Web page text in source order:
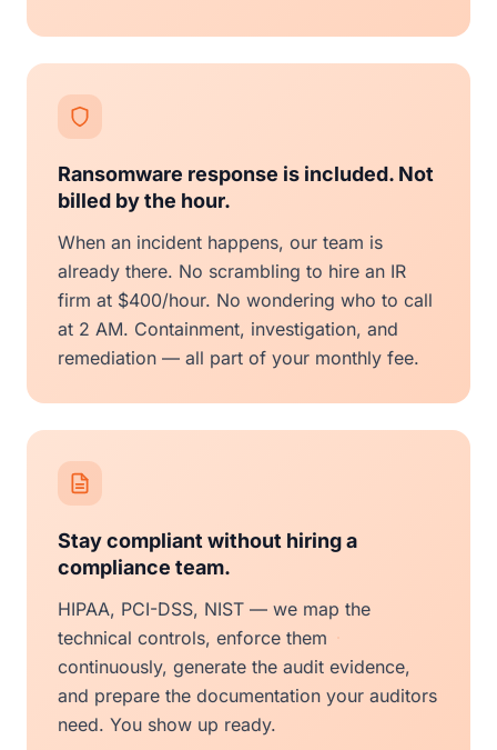
Ransomware response is included. Not
billed by the hour.
When an incident happens, our team is
already there. No scrambling to hire an IR
firm at $400/hour. No wondering who to call
at 2 AM. Containment, investigation, and
remediation — all part of your monthly fee.
Stay compliant without hiring a
compliance team.
HIPAA, PCI-DSS, NIST — we map the
technical controls, enforce them
continuously, generate the audit evidence,
and prepare the documentation your auditors
need. You show up ready.